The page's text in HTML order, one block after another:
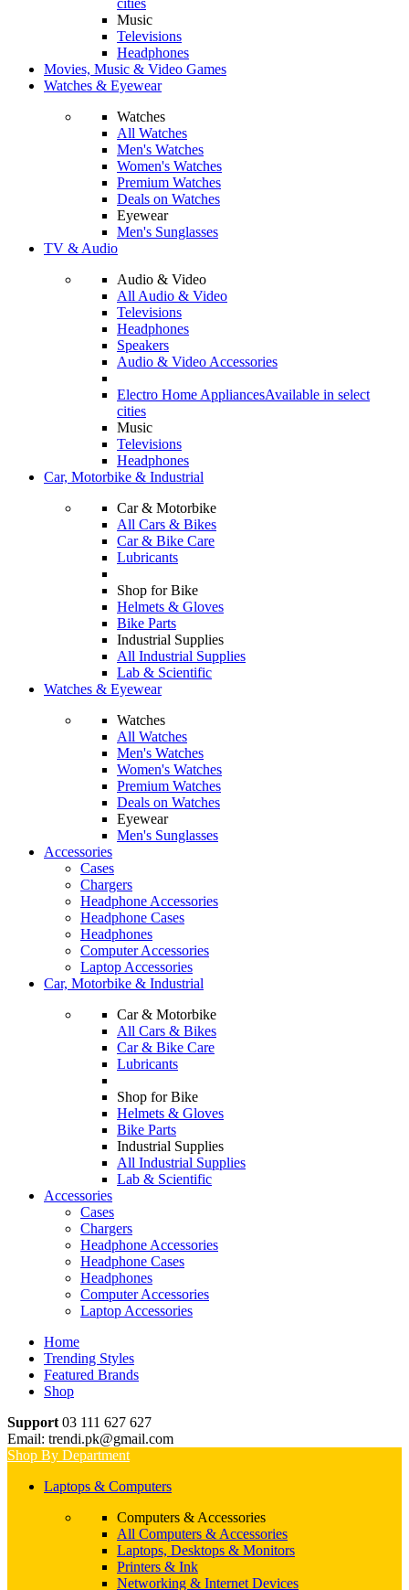
cities
Music
Televisions
Headphones
Movies, Music & Video Games
Watches & Eyewear
Watches
All Watches
Men's Watches
Women's Watches
Premium Watches
Deals on Watches
Eyewear
Men's Sunglasses
TV & Audio
Audio & Video
All Audio & Video
Televisions
Headphones
Speakers
Audio & Video Accessories
Electro Home AppliancesAvailable in select
cities
Music
Televisions
Headphones
Car, Motorbike & Industrial
Car & Motorbike
All Cars & Bikes
Car & Bike Care
Lubricants
Shop for Bike
Helmets & Gloves
Bike Parts
Industrial Supplies
All Industrial Supplies
Lab & Scientific
Watches & Eyewear
Watches
All Watches
Men's Watches
Women's Watches
Premium Watches
Deals on Watches
Eyewear
Men's Sunglasses
Accessories
Cases
Chargers
Headphone Accessories
Headphone Cases
Headphones
Computer Accessories
Laptop Accessories
Car, Motorbike & Industrial
Car & Motorbike
All Cars & Bikes
Car & Bike Care
Lubricants
Shop for Bike
Helmets & Gloves
Bike Parts
Industrial Supplies
All Industrial Supplies
Lab & Scientific
Accessories
Cases
Chargers
Headphone Accessories
Headphone Cases
Headphones
Computer Accessories
Laptop Accessories
Home
Trending Styles
Featured Brands
Shop
Support 03 111 627 627
Email: trendi.pk@gmail.com
Shop By Department
Laptops & Computers
Computers & Accessories
All Computers & Accessories
Laptops, Desktops & Monitors
Printers & Ink
Networking & Internet Devices